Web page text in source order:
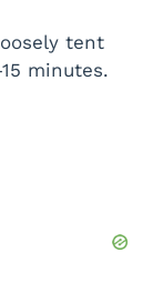
tent
minutes.